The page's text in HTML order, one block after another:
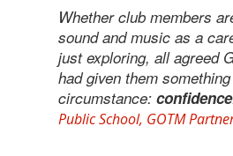
Whether club members
sound and music as a
just exploring, all agreed
had given them
circumstance: confidence
Public School, GOTM